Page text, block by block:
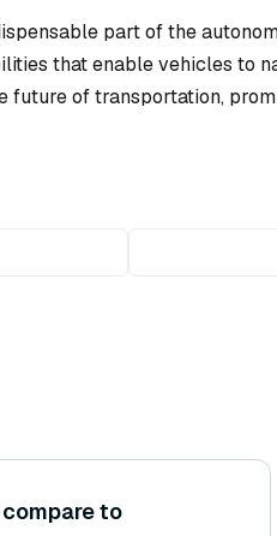
part of the
that enable vehicles to
future of transportation,
to